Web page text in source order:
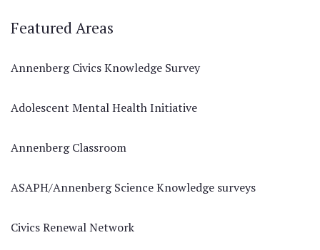
Featured Areas
Annenberg Civics Knowledge Survey
Adolescent Mental Health Initiative
Annenberg Classroom
ASAPH/Annenberg Science Knowledge surveys
Civics Renewal Network